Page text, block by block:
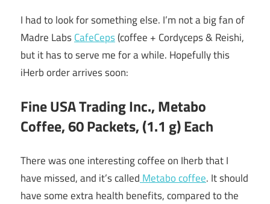
I had to look for something else. I’m not a big fan of
Madre LabsCafeCeps(coffee + Cordyceps & Reishi,
but it has to serve me for a while. Hopefully this
iHerb order arrives soon:
Fine USA Trading Inc., Metabo
Coffee, 60 Packets, (1.1 g) Each
There was one interesting coffee on Iherb that I
have missed, and it’s called Metabo coffee. It should
have some extra health benefits, compared to the